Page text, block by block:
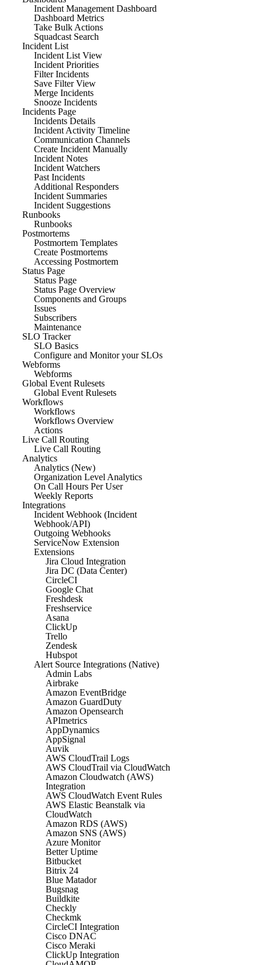
Incident Management Dashboard
Dashboard Metrics
Take Bulk Actions
Squadcast Search
Incident List
Incident List View
Incident Priorities
Filter Incidents
Save Filter View
Merge Incidents
Snooze Incidents
Incidents Page
Incidents Details
Incident Activity Timeline
Communication Channels
Create Incident Manually
Incident Notes
Incident Watchers
Past Incidents
Additional Responders
Incident Summaries
Incident Suggestions
Runbooks
Runbooks
Postmortems
Postmortem Templates
Create Postmortems
Accessing Postmortem
Status Page
Status Page
Status Page Overview
Components and Groups
Issues
Subscribers
Maintenance
SLO Tracker
SLO Basics
Configure and Monitor your SLOs
Webforms
Webforms
Global Event Rulesets
Global Event Rulesets
Workflows
Workflows
Workflows Overview
Actions
Live Call Routing
Live Call Routing
Analytics
Analytics (New)
Organization Level Analytics
On Call Hours Per User
Weekly Reports
Integrations
Incident Webhook (Incident
Webhook/API)
Outgoing Webhooks
ServiceNow Extension
Extensions
Jira Cloud Integration
Jira DC (Data Center)
CircleCI
Google Chat
Freshdesk
Freshservice
Asana
ClickUp
Trello
Zendesk
Hubspot
Alert Source Integrations (Native)
Admin Labs
Airbrake
Amazon EventBridge
Amazon GuardDuty
Amazon Opensearch
APImetrics
AppDynamics
AppSignal
Auvik
AWS CloudTrail Logs
AWS CloudTrail via CloudWatch
Amazon Cloudwatch (AWS)
Integration
AWS CloudWatch Event Rules
AWS Elastic Beanstalk via
CloudWatch
Amazon RDS (AWS)
Amazon SNS (AWS)
Azure Monitor
Better Uptime
Bitbucket
Bitrix 24
Blue Matador
Bugsnag
Buildkite
Checkly
Checkmk
CircleCI Integration
Cisco DNAC
Cisco Meraki
ClickUp Integration